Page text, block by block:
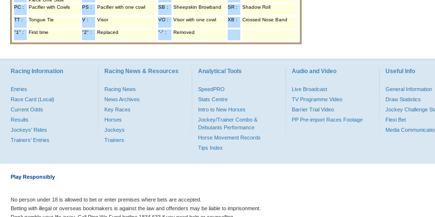
PC : Pacifier with Cowls PS : Pacifier with one cowl SB : Sheepskin Browband SR : Shadow Roll
TT : Tongue Tie V : Visor VO : Visor with one cowl XB : Crossed Nose Band
"1" : First time "2" : Replaced "-" : Removed
Racing Information
Entries
Race Card (Local)
Current Odds
Results
Jockeys' Rides
Trainers' Entries
Racing News & Resources
Racing News
News Archives
Key Races
Horses
Jockeys
Trainers
Analytical Tools
SpeedPRO
Stats Centre
Intro to New Horses
Jockey/Trainer Combo &
Debutants Performance
Horse Movement Records
Tips Index
Audio and Video
Live Broadcast
TV Programme Video
Barrier Trial Video
PP Pre-import Races Footage
Useful Info
General Information
Draw Statistics
Jockey Challenge
Flexi Bet
Media
Play Responsibly
No person under 18 is allowed to bet or enter premises where bets are accepted.
Betting with illegal or overseas bookmakers is against the law and offenders may be liable to imprisonment.